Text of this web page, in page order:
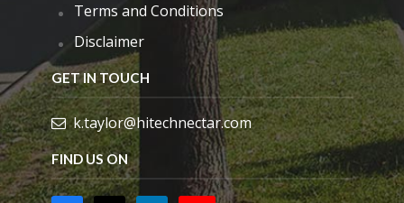
Terms and Conditions
Disclaimer
GET IN TOUCH
k.taylor@hitechnectar.com
FIND US ON